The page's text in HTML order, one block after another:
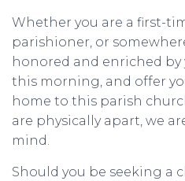
Whether you are a first-
parishioner, or
honored and enriched
this morning, and offer
home to this parish
are physically apart, we
mind.
Should you be seeking a